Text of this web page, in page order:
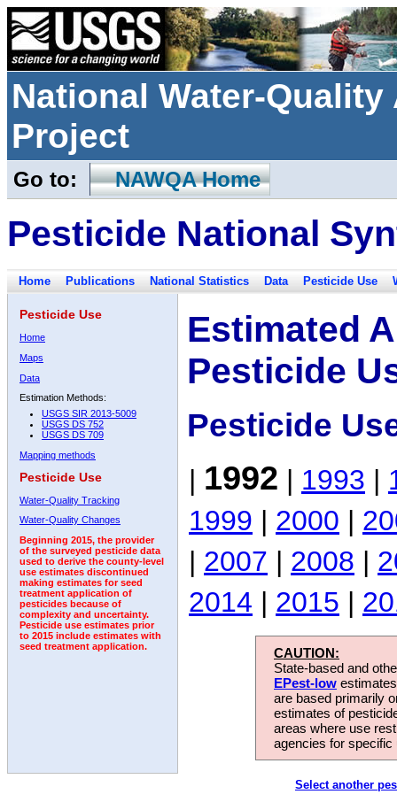
National Water-
Project
Go to: NAWQA Home
Pesticide National
Home Publications National Statistics Data Pesticide Use
Pesticide Use
Home
Maps
Data
Estimation Methods:
USGS SIR 2013-5009
USGS DS 752
USGS DS 709
Mapping methods
Pesticide Use
Water-Quality Tracking
Water-Quality Changes
Beginning 2015, the provider
of the surveyed pesticide data
used to derive the county-level
use estimates discontinued
making estimates for seed
treatment application of
pesticides because of
complexity and uncertainty.
Pesticide use estimates prior
to 2015 include estimates with
seed treatment application.
Estimated
Pesticide
Pesticide
| 1992 | 1993 |
1999 | 2000 |
| 2007 | 2008 |
2014 | 2015 |
CAUTION:
State-based and
EPest-low
are based primarily
estimates of
areas where use
agencies for
Select another